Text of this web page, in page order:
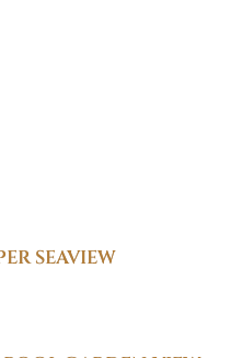
SEAVIEW